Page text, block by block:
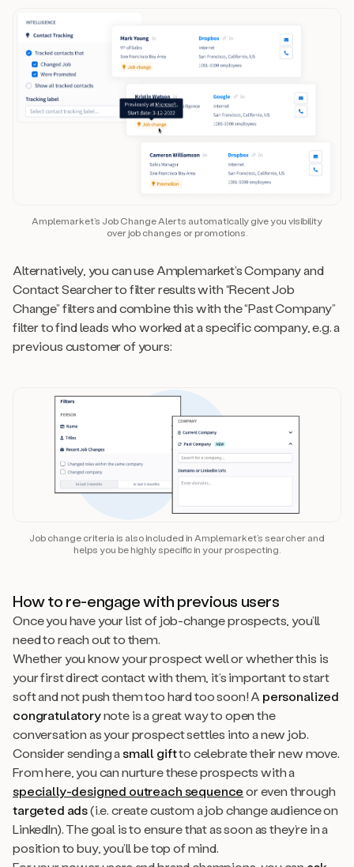
Amplemarket’s Job Change Alerts automatically give you visibility
over job changes or promotions.
Alternatively, you can use Amplemarket’s Company and
Contact Searcher to filter results with “Recent Job
Change” filters and combine this with the “Past Company”
filter to find leads who worked at a specific company, e.g. a
previous customer of yours:
Job change criteria is also included in Amplemarket’s searcher and
helps you be highly specific in your prospecting.
How to re-engage with previous users
Once you have your list of job-change prospects, you’ll
need to reach out to them.
Whether you know your prospect well or whether this is
your first direct contact with them, it’s important to start
soft and not push them too hard too soon! A personalized
congratulatorynote is a great way to open the
conversation as your prospect settles into a new job.
Consider sending asmall giftto celebrate their new move.
From here, you can nurture these prospects with a
specially-designed outreach sequenceor even through
targeted ads(i.e. create custom a job change audience on
LinkedIn). The goal is to ensure that as soon as they’re in a
position to buy, you’ll be top of mind.